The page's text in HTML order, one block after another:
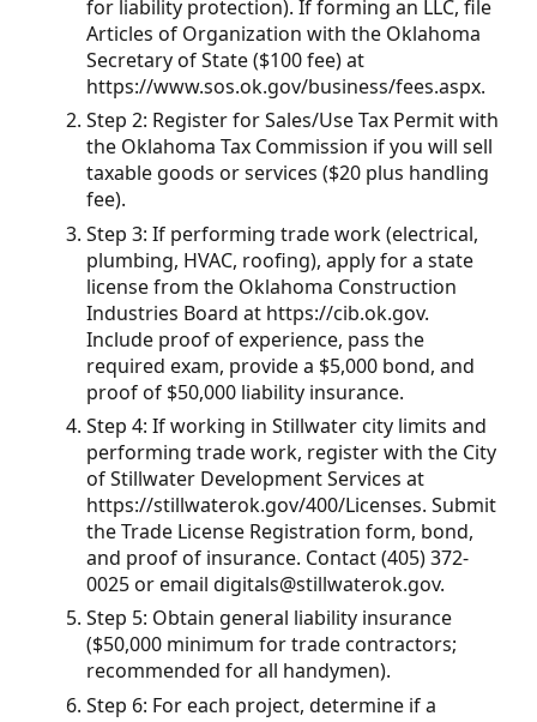
for liability protection). If forming an LLC, file
Articles of Organization with the Oklahoma
Secretary of State ($100 fee) at
https://www.sos.ok.gov/business/fees.aspx.
Step 2: Register for Sales/Use Tax Permit with
the Oklahoma Tax Commission if you will sell
taxable goods or services ($20 plus handling
fee).
Step 3: If performing trade work (electrical,
plumbing, HVAC, roofing), apply for a state
license from the Oklahoma Construction
Industries Board at https://cib.ok.gov.
Include proof of experience, pass the
required exam, provide a $5,000 bond, and
proof of $50,000 liability insurance.
Step 4: If working in Stillwater city limits and
performing trade work, register with the City
of Stillwater Development Services at
https://stillwaterok.gov/400/Licenses. Submit
the Trade License Registration form, bond,
and proof of insurance. Contact (405) 372-
0025 or email digitals@stillwaterok.gov.
Step 5: Obtain general liability insurance
($50,000 minimum for trade contractors;
recommended for all handymen).
Step 6: For each project, determine if a